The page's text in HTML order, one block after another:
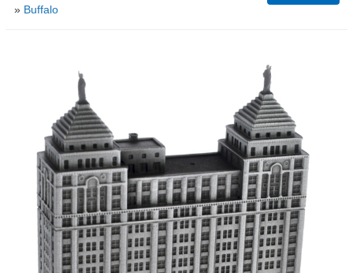
» Buffalo